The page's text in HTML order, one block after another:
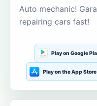
Auto mechanic!
repairing cars fast!
Play on Google
Play on the App Store